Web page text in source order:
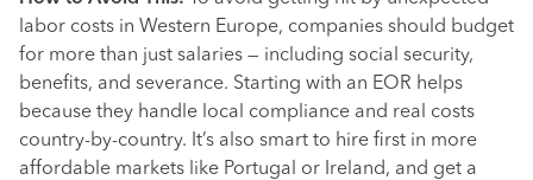
labor costs in Western Europe, companies should budget
for more than just salaries — including social security,
benefits, and severance. Starting with an EOR helps
because they handle local compliance and real costs
country-by-country. It’s also smart to hire first in more
affordable markets like Portugal or Ireland, and get a